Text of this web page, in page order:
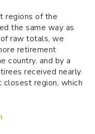
regions of the
the same way as
raw totals, we
retirement
country, and by a
received nearly
region, which